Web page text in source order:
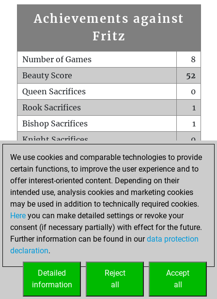
Achievements against
Fritz
Number of Games
8
Beauty Score
52
Queen Sacrifices
0
Rook Sacrifices
1
Bishop Sacrifices
1
Knight Sacrifices
0
Pawn Sacrifices
2
Mates on full board
0
Checkmates with a pawn
Smothered mates
0
Underpromotions
Doubled rooks on seventh rank
0
We use cookies and comparable technologies to provide
certain functions, to improve the user experience and to
offer interest-oriented content. Depending on their
intended use, analysis cookies and marketing cookies
may be used in addition to technically required cookies.
Here you can make detailed settings or revoke your
consent (if necessary partially) with effect for the future.
Further information can be found in ourdata protection
declaration.
Accept
all
Reject
all
Detailed
information